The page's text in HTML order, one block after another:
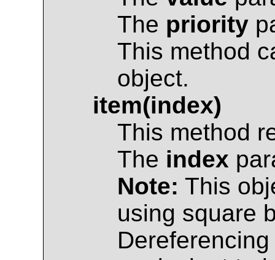
The priority
This method
object.
item(index)
This method
The index
Note: This
using square